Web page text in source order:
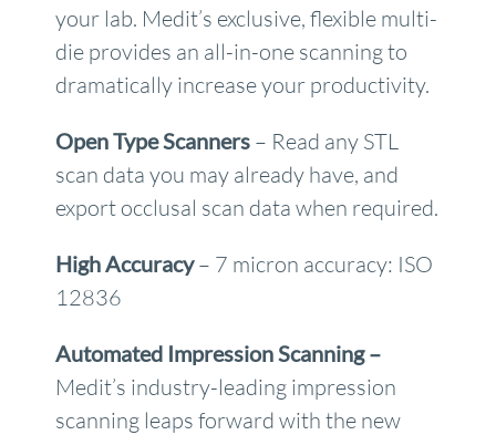
your lab. Medit’s exclusive, flexible multi-
die provides an all-in-one scanning to
dramatically increase your productivity.
Open Type Scanners – Read any STL
scan data you may already have, and
export occlusal scan data when required.
High Accuracy– 7 micron accuracy: ISO
12836
Automated Impression Scanning –
Medit’s industry-leading impression
scanning leaps forward with the new